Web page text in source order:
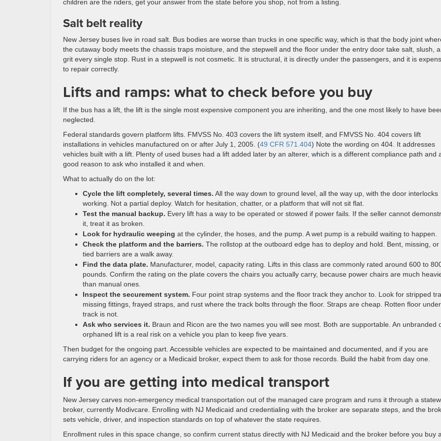
children are the riders, get your answer from the state before you shop, not from a listing.
Salt belt reality
New Jersey buses live in road salt. Bus bodies are worse than trucks in one specific way, which is that the body joint
the cutaway body meets the chassis traps moisture, and the stepwell and the floor under the entry door take salt, slush,
grit every single stop. Rust in a stepwell is not cosmetic. It is structural, it is directly under the passengers, and it is
to repair correctly.
Lifts and ramps: what to check before you buy
If the bus has a lift, the lift is the single most expensive component you are inheriting, and the one most likely to have
neglected.
Federal standards govern platform lifts. FMVSS No. 403 covers the lift system itself, and FMVSS No. 404 covers lift
installations in vehicles manufactured on or after July 1, 2005. (49 CFR 571.404) Note the wording on 404. It addresses
vehicles built with a lift. Plenty of used buses had a lift added later by an alterer, which is a different compliance path and
good reason to ask who installed it and when.
What to actually do on the lot:
Cycle the lift completely, several times. All the way down to ground level, all the way up, with the door interlocks
working. Not a partial deploy. Watch for hesitation, chatter, or a platform that will not sit flat.
Test the manual backup. Every lift has a way to be operated or stowed if power fails. If the seller cannot
it, treat it as broken.
Look for hydraulic weeping at the cylinder, the hoses, and the pump. A wet pump is a rebuild waiting to happen.
Check the platform and the barriers. The rollstop at the outboard edge has to deploy and hold. Bent, missing, or
tied barriers are a walk away.
Find the data plate. Manufacturer, model, capacity rating. Lifts in this class are commonly rated around 600 to
pounds. Confirm the rating on the plate covers the chairs you actually carry, because power chairs are much
than manual ones.
Inspect the securement system. Four point strap systems and the floor track they anchor to. Look for stripped
missing fittings, frayed straps, and rust where the track bolts through the floor. Straps are cheap. Rotten floor
track is not.
Ask who services it. Braun and Ricon are the two names you will see most. Both are supportable. An unbranded
orphaned lift is a real risk on a vehicle you plan to keep five years.
Then budget for the ongoing part. Accessible vehicles are expected to be maintained and documented, and if you are
carrying riders for an agency or a Medicaid broker, expect them to ask for those records. Build the habit from day one.
If you are getting into medical transport
New Jersey carves non-emergency medical transportation out of the managed care program and runs it through a
broker, currently Modivcare. Enrolling with NJ Medicaid and credentialing with the broker are separate steps, and the
sets vehicle, driver, and inspection standards on top of whatever the state requires.
Enrollment rules in this space change, so confirm current status directly with NJ Medicaid and the broker before you buy a